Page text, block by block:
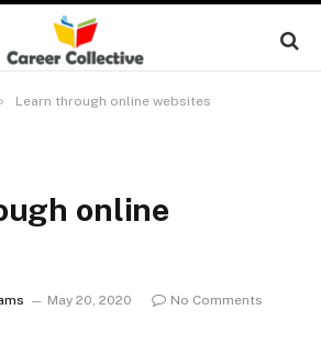
Learn through online websites
online
May 20, 2020
No Comments